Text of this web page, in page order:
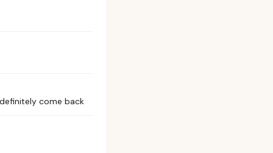
come back